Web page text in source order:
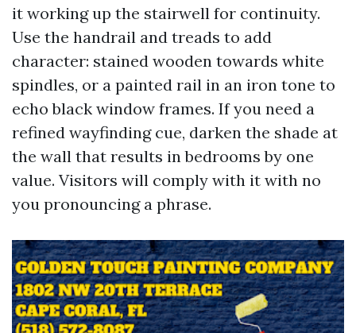
it working up the stairwell for continuity.
Use the handrail and treads to add
character: stained wooden towards white
spindles, or a painted rail in an iron tone to
echo black window frames. If you need a
refined wayfinding cue, darken the shade at
the wall that results in bedrooms by one
value. Visitors will comply with it with no
you pronouncing a phrase.